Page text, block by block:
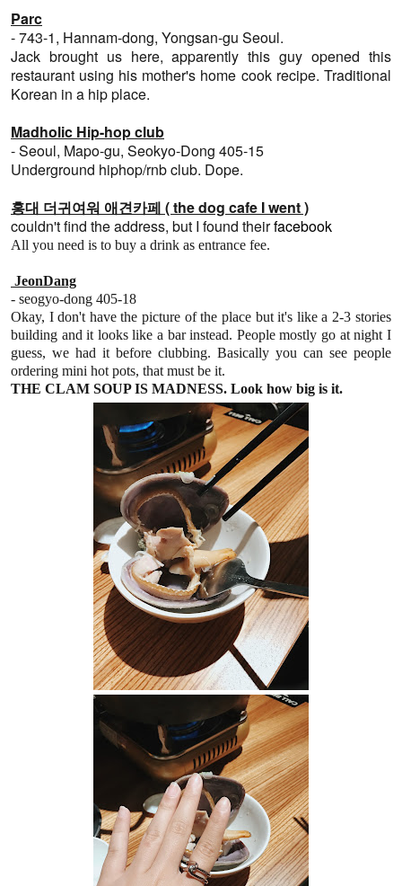
Parc
-743-1, Hannam-dong, Yongsan-gu Seoul.
Jack brought us here, apparently this guy opened this
restaurant using his mother's home cook recipe. Traditional
Korean in a hip place.
Madholic Hip-hop club
-Seoul, Mapo-gu, Seokyo-Dong 405-15
Underground hiphop/rnb club. Dope.
홍대 더귀여워 애견카페 ( the dog cafe I went )
couldn't find the address, but I found theirfacebook
All you need is to buy a drink as entrance fee.
JeonDang
- seogyo-dong 405-18
Okay, I don't have the picture of the place but it's like a 2-3 stories
building and it looks like a bar instead. People mostly go at night I
guess, we had it before clubbing. Basically you can see people
ordering mini hot pots, that must be it.
THE CLAM SOUP IS MADNESS. Look how big is it.